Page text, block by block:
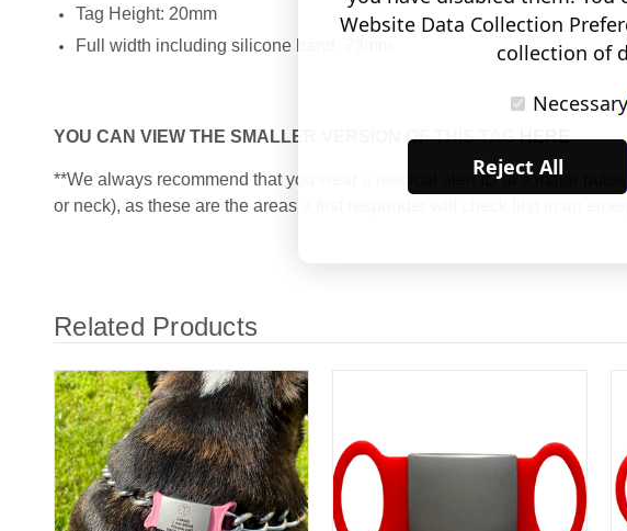
Tag Height: 20mm
Full width including silicone band: 73mm
YOU CAN VIEW THE SMALLER VERSION OF THIS TAGHERE
**We always recommend that you wear a medical alert ID at a major
or neck), as these are the areas a first responder will check first in an
Related Products
Website Data Collection
collection of
Necessary
Reject All